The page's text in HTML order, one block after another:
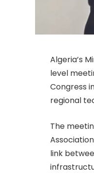
Algeria’s
level
Congress
regional
The
link